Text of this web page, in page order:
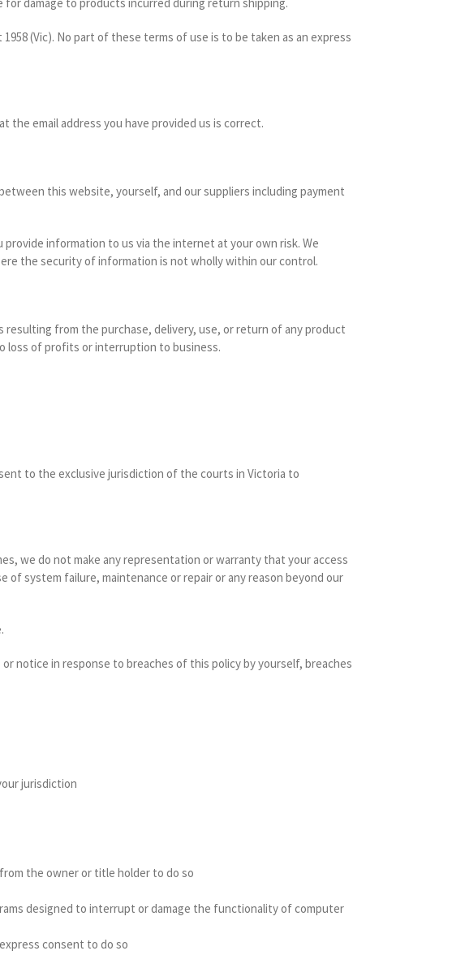
(Vic). No part of these terms of use is to be taken as an express
the email address you have provided us is correct.
this website, yourself, and our suppliers including payment
information to us via the internet at your own risk. We
the security of information is not wholly within our control.
from the purchase, delivery, use, or return of any product
loss of profits or interruption to business.
to the exclusive jurisdiction of the courts in Victoria to
we do not make any representation or warranty that your access
system failure, maintenance or repair or any reason beyond our
notice in response to breaches of this policy by yourself, breaches
jurisdiction
the owner or title holder to do so
designed to interrupt or damage the functionality of computer
consent to do so